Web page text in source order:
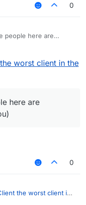
0
people here are
worst client in the
here are
0
the worst client in